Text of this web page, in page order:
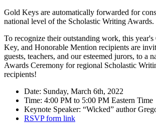
Gold Keys are automatically forwarded for
national level of the Scholastic Writing Awards.
To recognize their outstanding work, this
Key, and Honorable Mention recipients are
guests, teachers, and our esteemed jurors, to a
Awards Ceremony for regional Scholastic
recipients!
Date: Sunday, March 6th, 2022
Time: 4:00 PM to 5:00 PM Eastern Time
Keynote Speaker: “Wicked” author
RSVP form link